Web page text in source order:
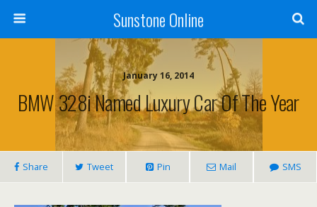
Sunstone Online
January 16, 2014
BMW 328i Named Luxury Car Of The Year
Share Tweet Pin Mail SMS